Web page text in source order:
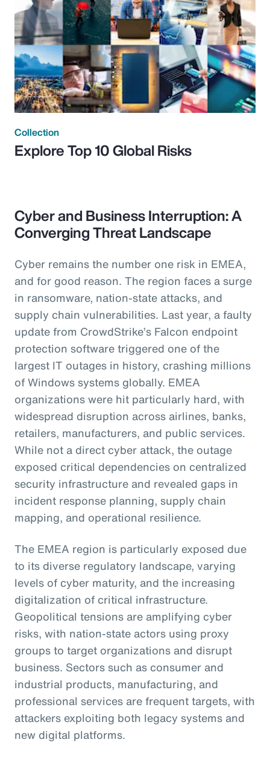
Collection
Explore Top 10 Global Risks
Cyber and Business Interruption: A
Converging Threat Landscape
Cyber remains the number one risk in EMEA,
and for good reason. The region faces a surge
in ransomware, nation-state attacks, and
supply chain vulnerabilities. Last year, a faulty
update from CrowdStrike’s Falcon endpoint
protection software triggered one of the
largest IT outages in history, crashing millions
of Windows systems globally. EMEA
organizations were hit particularly hard, with
widespread disruption across airlines, banks,
retailers, manufacturers, and public services.
While not a direct cyber attack, the outage
exposed critical dependencies on centralized
security infrastructure and revealed gaps in
incident response planning, supply chain
mapping, and operational resilience.
The EMEA region is particularly exposed due
to its diverse regulatory landscape, varying
levels of cyber maturity, and the increasing
digitalization of critical infrastructure.
Geopolitical tensions are amplifying cyber
risks, with nation-state actors using proxy
groups to target organizations and disrupt
business. Sectors such as consumer and
industrial products, manufacturing, and
professional services are frequent targets, with
attackers exploiting both legacy systems and
new digital platforms.